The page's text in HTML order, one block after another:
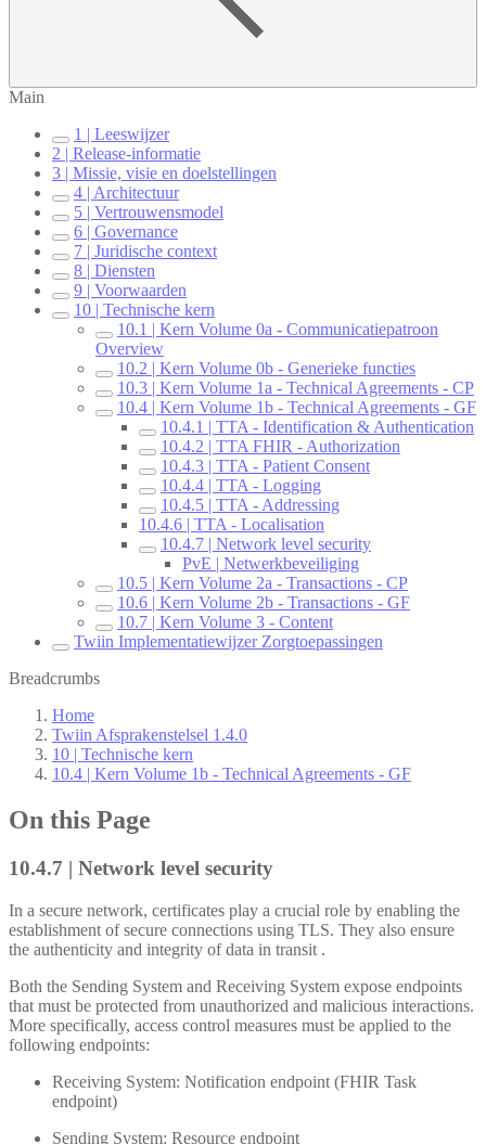
Main
1 | Leeswijzer
2 | Release-informatie
3 | Missie, visie en doelstellingen
4 | Architectuur
5 | Vertrouwensmodel
6 | Governance
7 | Juridische context
8 | Diensten
9 | Voorwaarden
10 | Technische kern
10.1 | Kern Volume 0a - Communicatiepatroon
Overview
10.2 | Kern Volume 0b - Generieke functies
10.3 | Kern Volume 1a - Technical Agreements - CP
10.4 | Kern Volume 1b - Technical Agreements - GF
10.4.1 | TTA - Identification & Authentication
10.4.2 | TTA FHIR - Authorization
10.4.3 | TTA - Patient Consent
10.4.4 | TTA - Logging
10.4.5 | TTA - Addressing
10.4.6 | TTA - Localisation
10.4.7 | Network level security
PvE | Netwerkbeveiliging
10.5 | Kern Volume 2a - Transactions - CP
10.6 | Kern Volume 2b - Transactions - GF
10.7 | Kern Volume 3 - Content
Twiin Implementatiewijzer Zorgtoepassingen
Breadcrumbs
Home
Twiin Afsprakenstelsel 1.4.0
10 | Technische kern
10.4 | Kern Volume 1b - Technical Agreements - GF
On this Page
10.4.7 | Network level security
In a secure network, certificates play a crucial role by enabling the
establishment of secure connections using TLS. They also ensure
the authenticity and integrity of data in transit .
Both the Sending System and Receiving System expose endpoints
that must be protected from unauthorized and malicious interactions.
More specifically, access control measures must be applied to the
following endpoints:
Receiving System: Notification endpoint (FHIR Task
endpoint)
Sending System: Resource endpoint